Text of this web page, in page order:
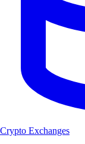
Crypto Exchanges